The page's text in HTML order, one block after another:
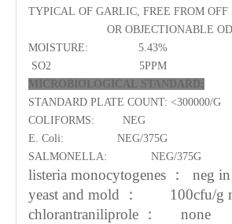
TYPICAL OF GARLIC, FREE FROM OFF
OR OBJECTIONABLE
MOISTURE:
5.43%
SO2 5PPM
MICROBIOLOGICAL STANDARD :
STANDARD PLATE COUNT: <300000/G
COLIFORMS:
NEG
E. Coli:
NEG/375G
SALMONELLA:
NEG/375G
listeria monocytogenes ：
neg
yeast and mold
：
100cfu/g
chlorantraniliprole
： none